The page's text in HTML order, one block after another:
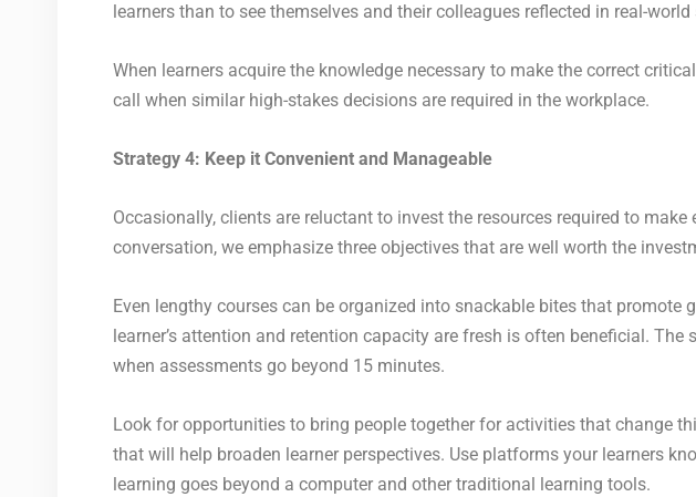
learners than to see themselves and their colleagues reflected in real-
When learners acquire the knowledge necessary to make the correct
call when similar high-stakes decisions are required in the workplace.
Strategy 4: Keep it Convenient and Manageable
Occasionally, clients are reluctant to invest the resources required to
conversation, we emphasize three objectives that are well worth the
Even lengthy courses can be organized into snackable bites that
learner’s attention and retention capacity are fresh is often beneficial.
when assessments go beyond 15 minutes.
Look for opportunities to bring people together for activities that change
that will help broaden learner perspectives. Use platforms your learners
learning goes beyond a computer and other traditional learning tools.